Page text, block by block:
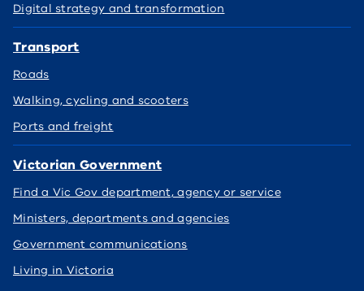
Digital strategy and transformation
Transport
Roads
Walking, cycling and scooters
Ports and freight
Victorian Government
Find a Vic Gov department, agency or service
Ministers, departments and agencies
Government communications
Living in Victoria